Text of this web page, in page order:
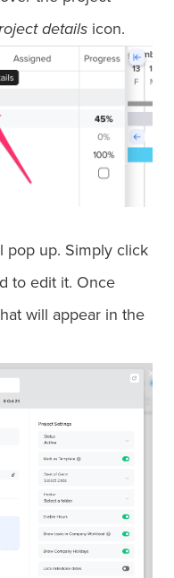
details icon.
pop up. Simply click
to edit it. Once
will appear in the